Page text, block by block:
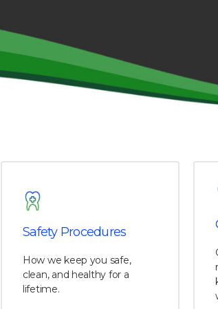
Safety Procedures
How we keep you safe,
clean, and healthy for a
lifetime.